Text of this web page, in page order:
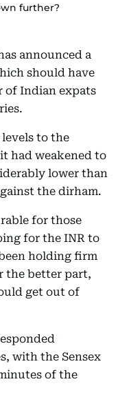
further?
announced a
should have
of Indian expats
levels to the
had weakened to
lower than
the dirham.
for those
for the INR to
holding firm
the better part,
get out of
with the Sensex
of the